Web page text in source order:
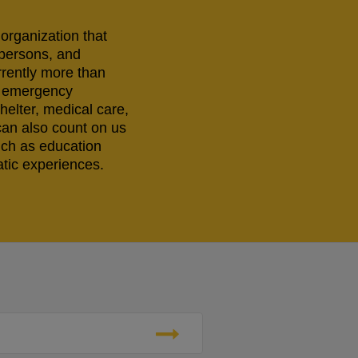
that
and
more than
medical care,
also count on us
as education
experiences.